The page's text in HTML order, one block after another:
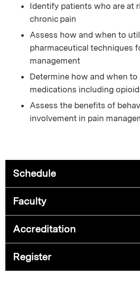
Identify patients who are at
chronic pain
Assess how and when to
pharmaceutical techniques
management
Determine how and when to
medications including
Assess the benefits of
involvement in pain
Schedule
Faculty
Accreditation
Register